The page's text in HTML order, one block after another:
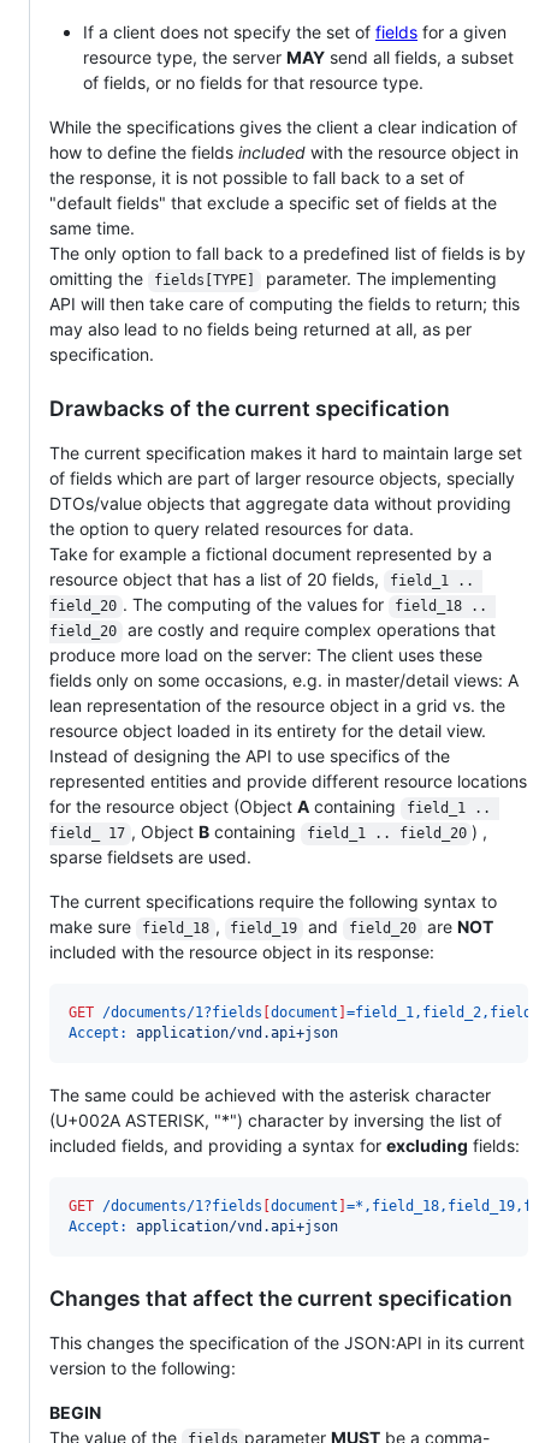
If a client does not specify the set of fields for a given
resource type, the server MAY send all fields, a subset
of fields, or no fields for that resource type.
While the specifications gives the client a clear indication of
how to define the fields included with the resource object in
the response, it is not possible to fall back to a set of
"default fields" that exclude a specific set of fields at the
same time.
The only option to fall back to a predefined list of fields is by
omitting the
fields[TYPE]
parameter. The implementing
API will then take care of computing the fields to return; this
may also lead to no fields being returned at all, as per
specification.
Drawbacks of the current specification
The current specification makes it hard to maintain large set
of fields which are part of larger resource objects, specially
DTOs/value objects that aggregate data without providing
the option to query related resources for data.
Take for example a fictional document represented by a
resource object that has a list of 20 fields,
field_1 ..
field_20 . The computing of the values for
field_18 ..
field_20
are costly and require complex operations that
produce more load on the server: The client uses these
fields only on some occasions, e.g. in master/detail views: A
lean representation of the resource object in a grid vs. the
resource object loaded in its entirety for the detail view.
Instead of designing the API to use specifics of the
represented entities and provide different resource locations
for the resource object (Object A containing
field_1 ..
field_ 17 , Object Bcontaining field_1 .. field_20 ) ,
sparse fieldsets are used.
The current specifications require the following syntax to
make sure
field_18 , field_19 and field_20 are NOT
included with the resource object in its response:
GET /documents/1?fields document
Accept:
application/vnd.api+json
The same could be achieved with the asterisk character
(U+002A ASTERISK, "*") character by inversing the list of
included fields, and providing a syntax for excluding fields:
GET /documents/1?fields document
Accept:
application/vnd.api+json
Changes that affect the current specification
This changes the specification of the JSON:API in its current
version to the following:
BEGIN
The value of the
parameter MUSTbe a comma-